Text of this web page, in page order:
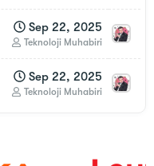
Sep 22, 2025
Teknoloji Muhabiri
Sep 22, 2025
Teknoloji Muhabiri